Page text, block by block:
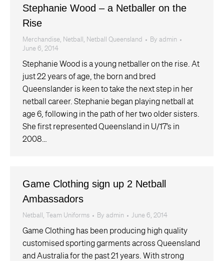
Stephanie Wood – a Netballer on the
Rise
Merchandise, Netball , Netball Queensland By admin
June 6, 2014
Stephanie Wood is a young netballer on the rise. At
just 22 years of age, the born and bred
Queenslander is keen to take the next step in her
netball career. Stephanie began playing netball at
age 6, following in the path of her two older sisters.
She first represented Queensland in U/17’s in
2008…
Game Clothing sign up 2 Netball
Ambassadors
Netball , Team Uniforms By admin June 6, 2014
Game Clothing has been producing high quality
customised sporting garments across Queensland
and Australia for the past 21 years. With strong